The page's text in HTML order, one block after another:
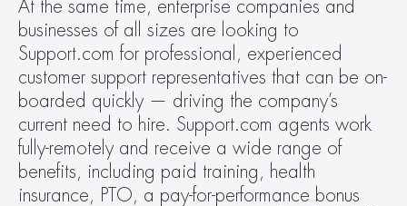
At the same time, enterprise companies and
businesses of all sizes are looking to
Support.com for professional, experienced
customer support representatives that can be on-
boarded quickly — driving the company’s
current need to hire. Support.com agents work
fully-remotely and receive a wide range of
benefits, including paid training, health
insurance, PTO, a pay-for-performance bonus